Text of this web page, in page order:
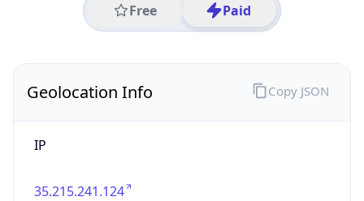
Free Paid
Geolocation Info
IP
35.215.241.124
Copy JSON